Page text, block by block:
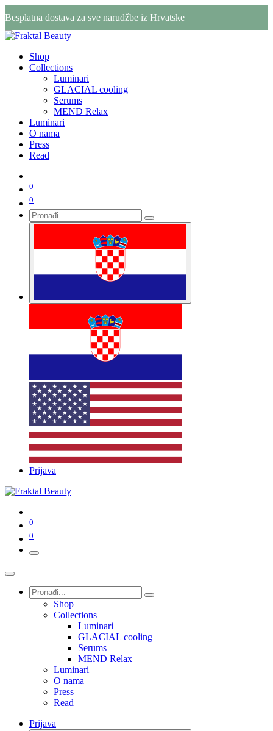
Besplatna dostava za sve narudžbe iz Hrvatske
Shop
Collections
Luminari
GLACIAL cooling
Serums
MEND Relax
Luminari
O nama
Press
Read
0
0
Prijava
0
0
Shop
Collections
Luminari
GLACIAL cooling
Serums
MEND Relax
Luminari
O nama
Press
Read
Prijava